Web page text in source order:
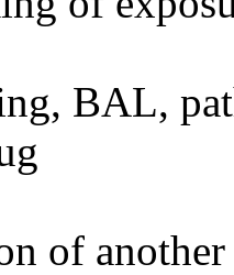
BAL,
of another